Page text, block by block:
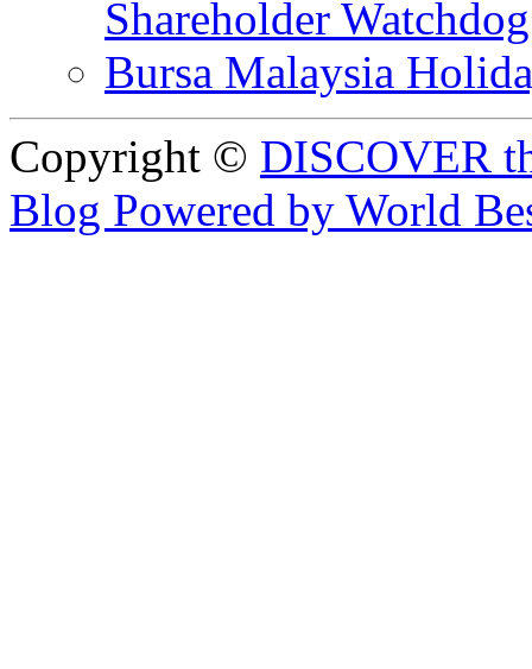
Shareholder
Bursa Malaysia
Copyright © DISCOVER
Blog Powered by World